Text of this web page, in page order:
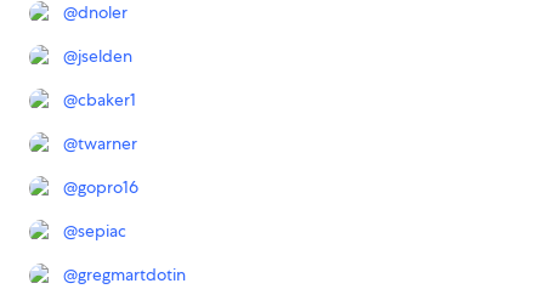
@dnoler
@jselden
@cbaker1
@twarner
@gopro16
@sepiac
@gregmartdotin